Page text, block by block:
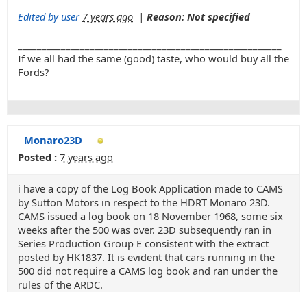
Edited by user 7 years ago | Reason: Not specified
If we all had the same (good) taste, who would buy all the
Fords?
Monaro23D
Posted : 7 years ago
i have a copy of the Log Book Application made to CAMS
by Sutton Motors in respect to the HDRT Monaro 23D.
CAMS issued a log book on 18 November 1968, some six
weeks after the 500 was over. 23D subsequently ran in
Series Production Group E consistent with the extract
posted by HK1837. It is evident that cars running in the
500 did not require a CAMS log book and ran under the
rules of the ARDC.